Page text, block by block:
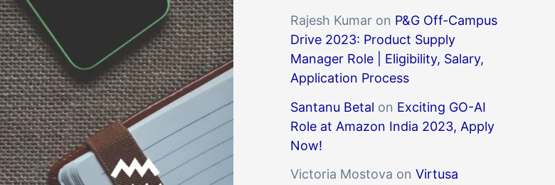
Rajesh Kumar on P&G Off-Campus
Drive 2023: Product Supply
Manager Role | Eligibility, Salary,
Application Process
Santanu Betal on Exciting GO-AI
Role at Amazon India 2023, Apply
Now!
Victoria Mostova on Virtusa